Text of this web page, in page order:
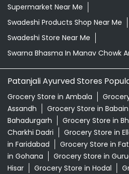
Supermarket Near Me
Swadeshi Products Shop Near Me
Swadeshi Store Near Me
Swarna Bhasma In Manav Chowk
Patanjali Ayurved Stores
Grocery Store in Ambala
Assandh
Grocery Store in Babain
Bahadurgarh
Grocery Store in
Charkhi Dadri
Grocery Store in
in Faridabad
Grocery Store in
in Gohana
Grocery Store in
Hisar
Grocery Store in Hodal